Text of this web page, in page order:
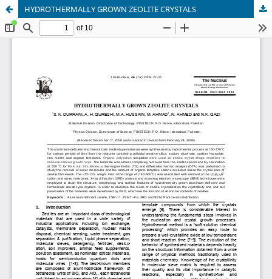
HYDROTHERMALLY GROWN ZEOLITE CRYSTALS